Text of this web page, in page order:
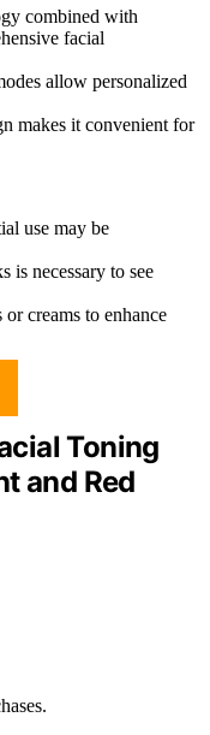
combined with
facial
allow personalized
makes it convenient for
use may be
is necessary to see
creams to enhance
Toning
and Red